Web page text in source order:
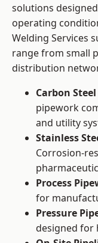
solutions
operating
Welding Services
range from small
distribution
Carbon
pipework
and utility
Stainless
Corrosion-
Process
for
Pressure
designed for